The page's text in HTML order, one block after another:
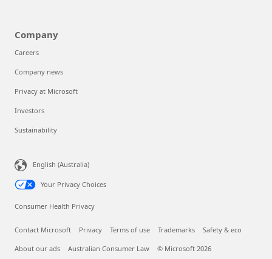
Company
Careers
Company news
Privacy at Microsoft
Investors
Sustainability
English (Australia)
Your Privacy Choices
Consumer Health Privacy
Contact Microsoft Privacy Terms of use Trademarks Safety & eco
About our ads Australian Consumer Law © Microsoft 2026